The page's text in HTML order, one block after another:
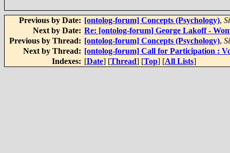
Previous by Date: [ontolog-forum] Concepts (Psychology),
Next by Date: Re: [ontolog-forum] George Lakoff -
Previous by Thread: [ontolog-forum] Concepts (Psychology),
Next by Thread: [ontolog-forum] Call for Participation :
Indexes: [Date] [Thread] [Top] [All Lists]